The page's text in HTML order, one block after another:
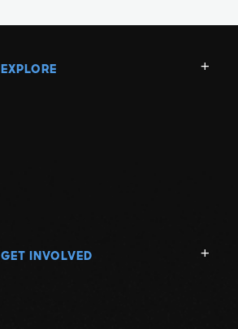
EXPLORE
GET INVOLVED